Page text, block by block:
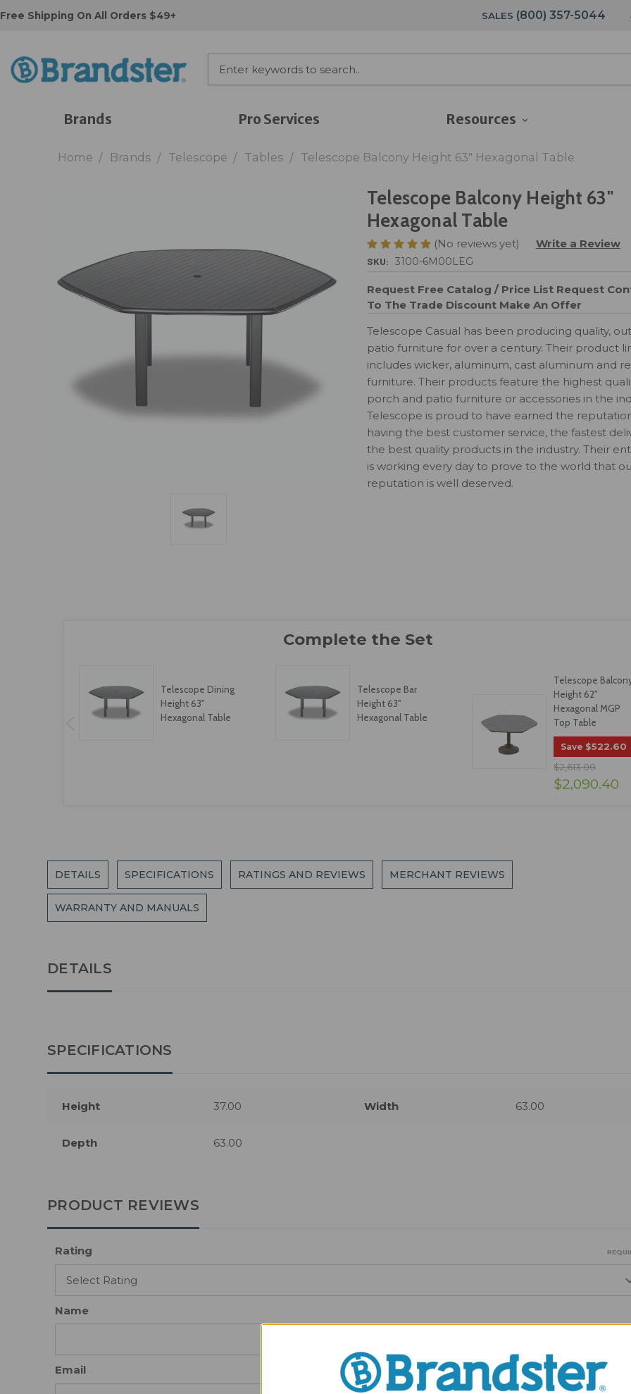
Free Shipping On All Orders $49+ SALES (800) 357-5044
Brands Pro Services Resources
Home Brands Telescope Tables Telescope Balcony Height 63" Hexagonal Table
Telescope Balcony Height 63"
Hexagonal Table
(No reviews yet) Write a Review
SKU: 3100-6M00LEG
Request Free Catalog / Price List Request
To The Trade Discount Make An Offer
Telescope Casual has been producing quality,
patio furniture for over a century. Their product
includes wicker, aluminum, cast aluminum and
furniture. Their products feature the highest
porch and patio furniture or accessories in the
Telescope is proud to have earned the
having the best customer service, the fastest
the best quality products in the industry. Their
is working every day to prove to the world that
reputation is well deserved.
Telescope Dining
Height 63"
Hexagonal Table
Telescope Bar
Height 63"
Hexagonal Table
Telescope
Height 62"
Hexagonal MGP
Top Table
Save $522.60
$2,613.00
$2,090.40
DETAILS SPECIFICATIONS RATINGS AND REVIEWS MERCHANT REVIEWS
WARRANTY AND MANUALS
DETAILS
SPECIFICATIONS
Height 37.00 Width 63.00
Depth 63.00
PRODUCT REVIEWS
Rating
Name
Email